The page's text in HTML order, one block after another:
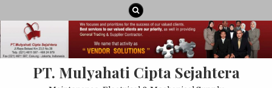
PT. Mulyahati Cipta Sejahtera